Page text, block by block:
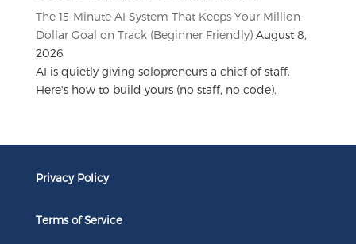
The 15-Minute AI System That Keeps Your Million-
Dollar Goal on Track (Beginner Friendly) August 8,
2026
AI is quietly giving solopreneurs a chief of staff.
Here's how to build yours (no staff, no code).
Privacy Policy
Terms of Service